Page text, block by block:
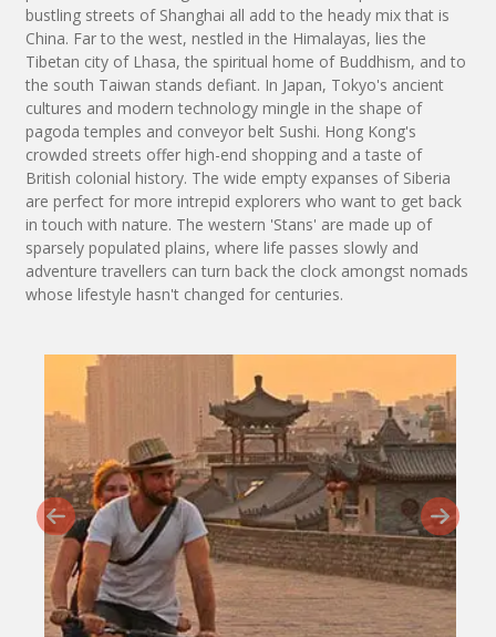
bustling streets of Shanghai all add to the heady mix that is
China. Far to the west, nestled in the Himalayas, lies the
Tibetan city of Lhasa, the spiritual home of Buddhism, and to
the south Taiwan stands defiant. In Japan, Tokyo's ancient
cultures and modern technology mingle in the shape of
pagoda temples and conveyor belt Sushi. Hong Kong's
crowded streets offer high-end shopping and a taste of
British colonial history. The wide empty expanses of Siberia
are perfect for more intrepid explorers who want to get back
in touch with nature. The western 'Stans' are made up of
sparsely populated plains, where life passes slowly and
adventure travellers can turn back the clock amongst nomads
whose lifestyle hasn't changed for centuries.